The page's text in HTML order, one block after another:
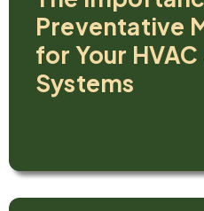
Preventative
for Your
Systems